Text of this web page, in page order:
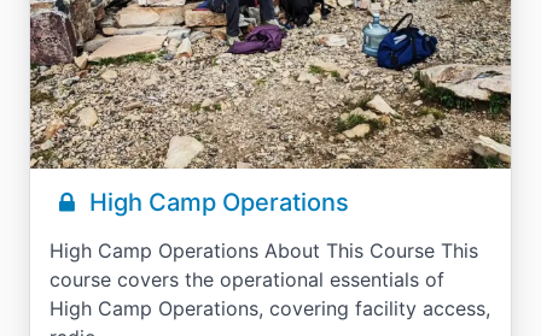
High Camp Operations
High Camp Operations About This Course This
course covers the operational essentials of
High Camp Operations, covering facility access,